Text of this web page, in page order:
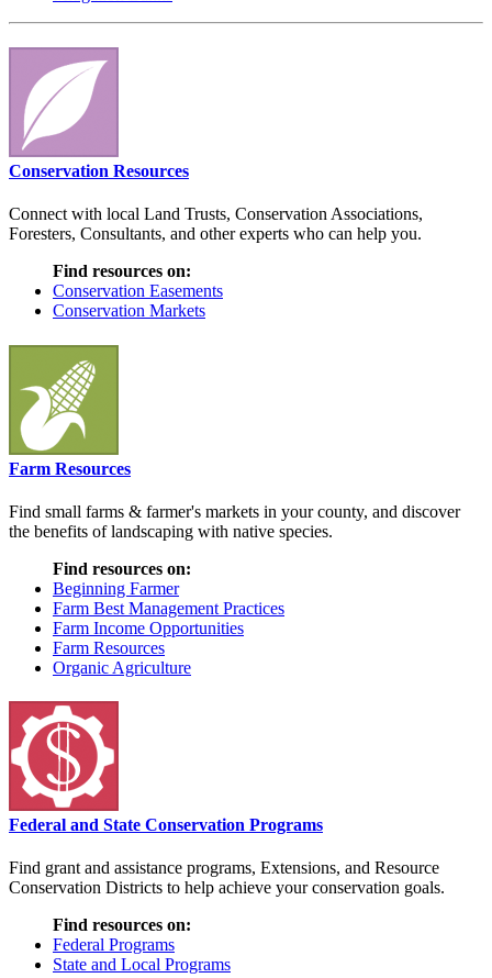
Conservation Resources
Connect with local Land Trusts, Conservation Associations,
Foresters, Consultants, and other experts who can help you.
Find resources on:
Conservation Easements
Conservation Markets
Farm Resources
Find small farms & farmer's markets in your county, and discover
the benefits of landscaping with native species.
Find resources on:
Beginning Farmer
Farm Best Management Practices
Farm Income Opportunities
Farm Resources
Organic Agriculture
Federal and State Conservation Programs
Find grant and assistance programs, Extensions, and Resource
Conservation Districts to help achieve your conservation goals.
Find resources on:
Federal Programs
State and Local Programs